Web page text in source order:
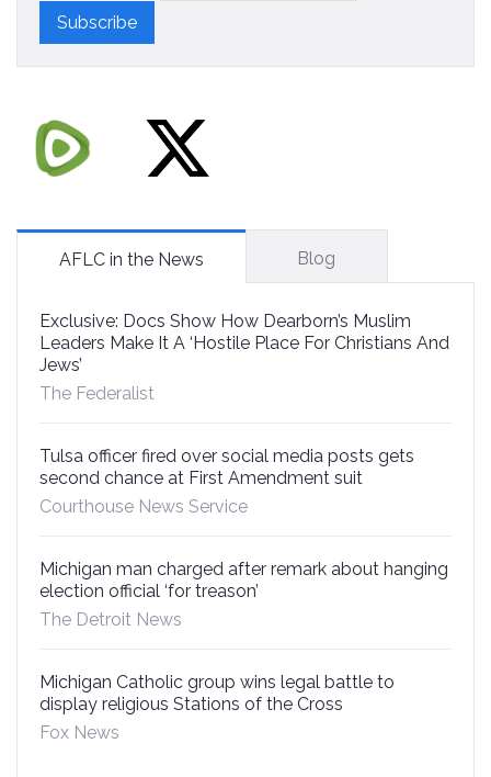
AFLC in the News Blog
Exclusive: Docs Show How Dearborn’s Muslim
Leaders Make It A ‘Hostile Place For Christians And
Jews’
The Federalist
Tulsa officer fired over social media posts gets
second chance at First Amendment suit
Courthouse News Service
Michigan man charged after remark about hanging
election official ‘for treason’
The Detroit News
Michigan Catholic group wins legal battle to
display religious Stations of the Cross
Fox News